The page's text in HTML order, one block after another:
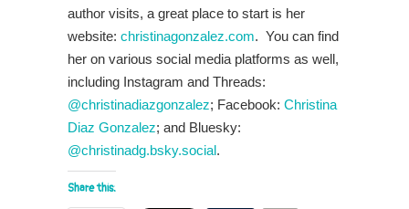
author visits, a great place to start is her
website: christinagonzalez.com. You can find
her on various social media platforms as well,
including Instagram and Threads:
@christinadiazgonzalez; Facebook: Christina
Diaz Gonzalez; and Bluesky:
@christinadg.bsky.social.
Share this: